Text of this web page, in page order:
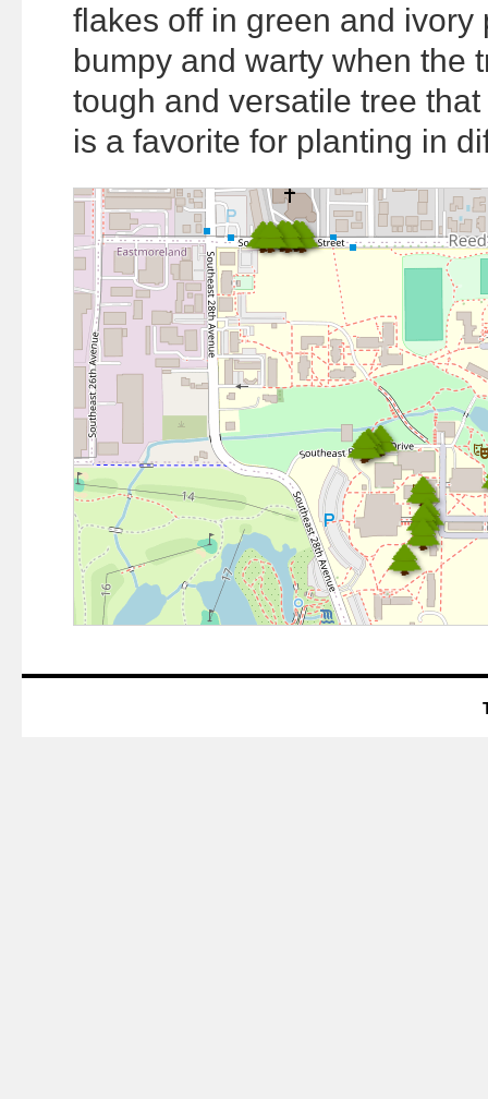
flakes off in green and
bumpy and warty when the
tough and versatile tree
is a favorite for planting in